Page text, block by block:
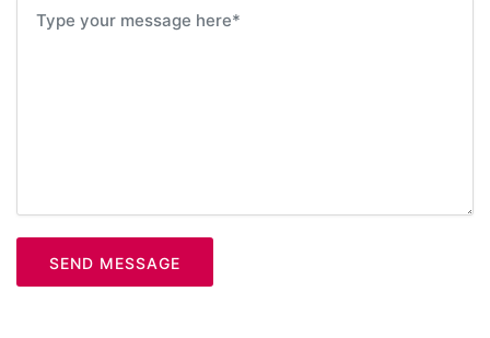
SEND MESSAGE